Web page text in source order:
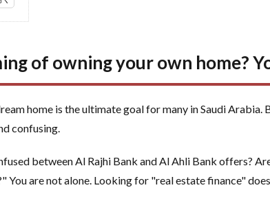
of owning your own home?
home is the ultimate goal for many in Saudi
confusing.
between Al Rajhi Bank and Al Ahli Bank offers?
You are not alone. Looking for "real estate finance"